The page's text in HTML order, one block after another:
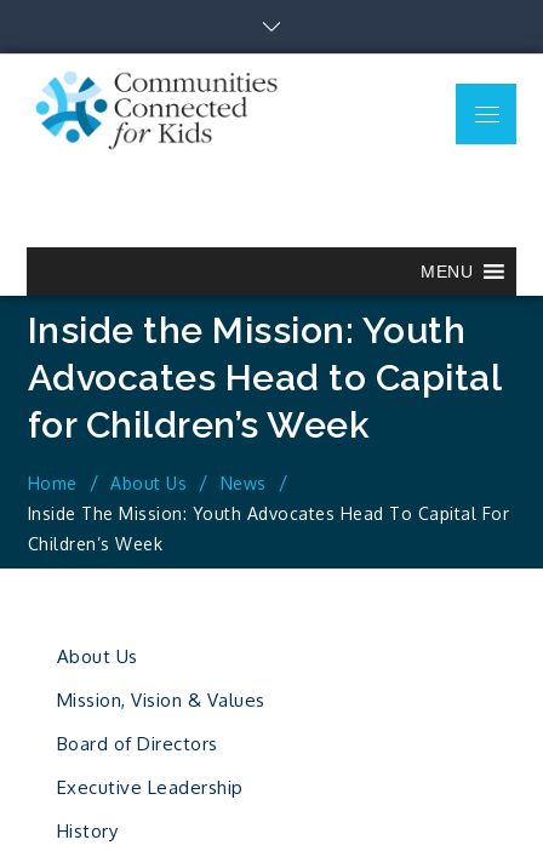
content
Menu
MENU
Inside the Mission: Youth
Advocates Head to Capital
for Children’s Week
Home About Us
News
Inside The Mission: Youth Advocates Head To Capital For
Children’s Week
About Us
Mission, Vision & Values
Board of Directors
Executive Leadership
History